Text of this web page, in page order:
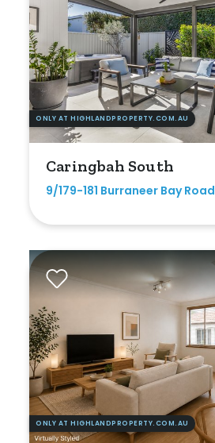
ONLY AT HIGHLANDPROPERTY.COM.AU
Caringbah South
9/179-181 Burraneer Bay Road
ONLY AT HIGHLANDPROPERTY.COM.AU